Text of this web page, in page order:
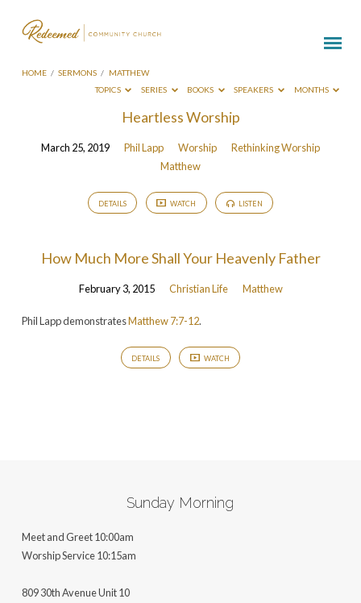
HOME / SERMONS / MATTHEW
TOPICS
SERIES BOOKS SPEAKERS MONTHS
on
Heartless Worship
March 25, 2019 Phil Lapp Worship
Rethinking Worship
Matthew
DETAILS WATCH LISTEN
How Much More Shall Your Heavenly Father
February 3, 2015 Christian Life Matthew
Phil Lapp demonstratesMatthew 7:7-12.
DETAILS WATCH
Sunday Morning
Meet and Greet 10:00am
Worship Service 10:15am
809 30th Avenue Unit 10